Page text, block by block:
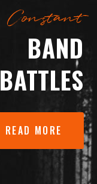
Constant
BAND
BATTLES
READ MORE